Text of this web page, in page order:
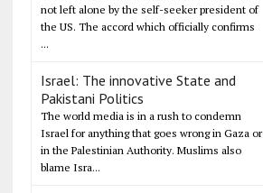
not left alone by the self-seeker president of
the US. The accord which officially confirms
...
Israel: The innovative State and
Pakistani Politics
The world media is in a rush to condemn
Israel for anything that goes wrong in Gaza or
in the Palestinian Authority. Muslims also
blame Isra...